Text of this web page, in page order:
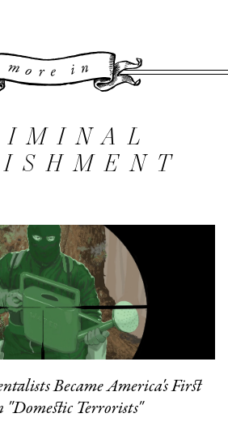
More
Became America's First
Terrorists"